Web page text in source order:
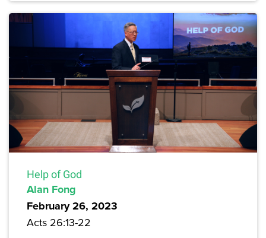
Help of God
Alan Fong
February 26, 2023
Acts 26:13-22